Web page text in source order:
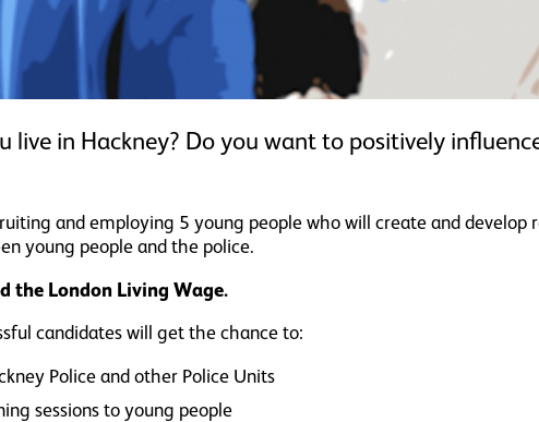
live in Hackney? Do you want to positively
and employing 5 young people who will create and develop
young people and the police.
the London Living Wage.
candidates will get the chance to:
Police and other Police Units
sessions to young people